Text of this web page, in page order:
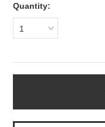
Quantity:
1